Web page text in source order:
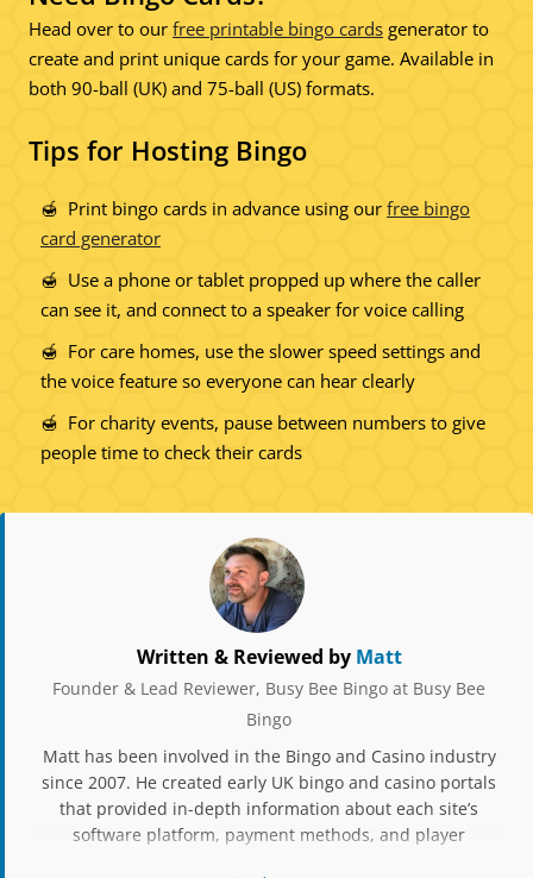
Head over to our free printable bingo cards generator to
create and print unique cards for your game. Available in
both 90-ball (UK) and 75-ball (US) formats.
Tips for Hosting Bingo
Print bingo cards in advance using our free bingo
card generator
Use a phone or tablet propped up where the caller
can see it, and connect to a speaker for voice calling
For care homes, use the slower speed settings and
the voice feature so everyone can hear clearly
For charity events, pause between numbers to give
people time to check their cards
Written & Reviewed by Matt
Founder & Lead Reviewer, Busy Bee Bingo at Busy Bee
Bingo
Matt has been involved in the Bingo and Casino industry
since 2007. He created early UK bingo and casino portals
that provided in-depth information about each site’s
software platform, payment methods, and player